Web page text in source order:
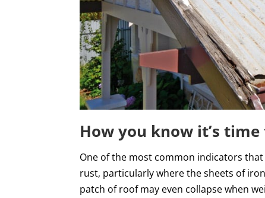
How you know it’s
One of the most common indicators
rust, particularly where the sheets of
patch of roof may even collapse when